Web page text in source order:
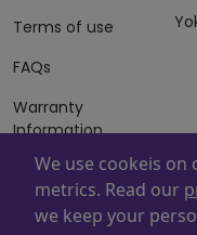
Terms of use
FAQs
Warranty
Information
Terms of Sales
And Services
We use cookeis
metrics. Read our
we keep your